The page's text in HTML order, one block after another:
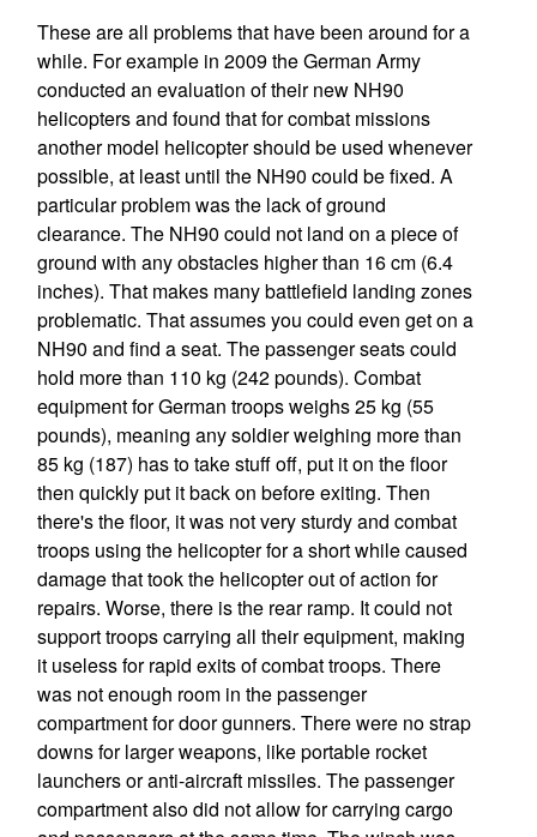
These are all problems that have been around for a
while. For example in 2009 the German Army
conducted an evaluation of their new NH90
helicopters and found that for combat missions
another model helicopter should be used whenever
possible, at least until the NH90 could be fixed. A
particular problem was the lack of ground
clearance. The NH90 could not land on a piece of
ground with any obstacles higher than 16 cm (6.4
inches). That makes many battlefield landing zones
problematic. That assumes you could even get on a
NH90 and find a seat. The passenger seats could
hold more than 110 kg (242 pounds). Combat
equipment for German troops weighs 25 kg (55
pounds), meaning any soldier weighing more than
85 kg (187) has to take stuff off, put it on the floor
then quickly put it back on before exiting. Then
there's the floor, it was not very sturdy and combat
troops using the helicopter for a short while caused
damage that took the helicopter out of action for
repairs. Worse, there is the rear ramp. It could not
support troops carrying all their equipment, making
it useless for rapid exits of combat troops. There
was not enough room in the passenger
compartment for door gunners. There were no strap
downs for larger weapons, like portable rocket
launchers or anti-aircraft missiles. The passenger
compartment also did not allow for carrying cargo